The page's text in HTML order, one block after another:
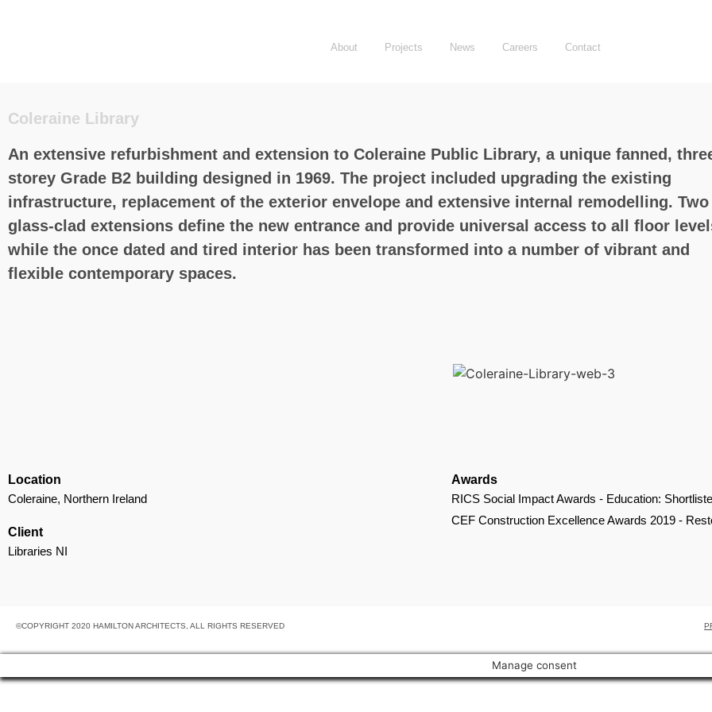
About Projects News Careers Contact
Coleraine Library
An extensive refurbishment and extension to Coleraine Public Library, a unique fanned,
storey Grade B2 building designed in 1969. The project included upgrading the existing
infrastructure, replacement of the exterior envelope and extensive internal remodelling. Two
glass-clad extensions define the new entrance and provide universal access to all floor
while the once dated and tired interior has been transformed into a number of vibrant and
flexible contemporary spaces.
Location
Coleraine, Northern Ireland
Client
Libraries NI
Awards
RICS Social Impact Awards - Education:
CEF Construction Excellence Awards 2019 -
©COPYRIGHT 2020 HAMILTON ARCHITECTS, ALL RIGHTS RESERVED
Manage consent